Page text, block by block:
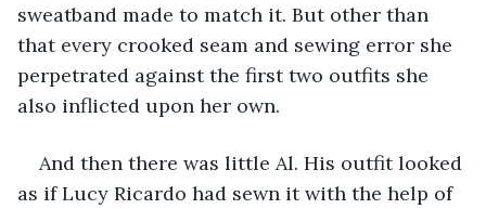
sweatband made to match it. But other than
that every crooked seam and sewing error she
perpetrated against the first two outfits she
also inflicted upon her own.
And then there was little Al. His outfit looked
as if Lucy Ricardo had sewn it with the help of